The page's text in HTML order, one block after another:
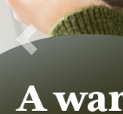
Previous